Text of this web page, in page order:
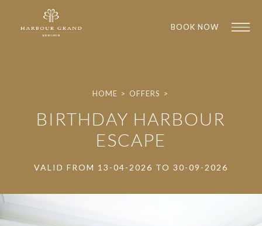
BOOK NOW
HOME > OFFERS >
BIRTHDAY HARBOUR
ESCAPE
VALID FROM 13-04-2026 TO 30-09-2026